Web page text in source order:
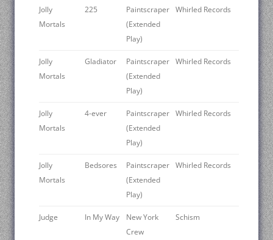
Jolly
Mortals ‎
225
Paintscraper
(Extended
Play)
Whirled Records
Jolly
Mortals
Gladiator
Paintscraper
(Extended
Play)
Whirled Records
Jolly
Mortals
4-ever
Paintscraper
(Extended
Play)
Whirled Records
Jolly
Mortals
Bedsores
Paintscraper
(Extended
Play)
Whirled Records
Judge ‎ In My Way
New York
Crew
Schism